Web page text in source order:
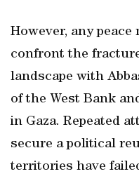
However, any
confront the
landscape with
of the West Bank
in Gaza. Repeated
secure a political
territories have